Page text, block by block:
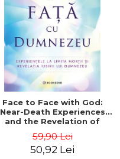
Face to Face with God:
Near-Death Experiences
and the Revelation of
59,90 Lei
50,92 Lei